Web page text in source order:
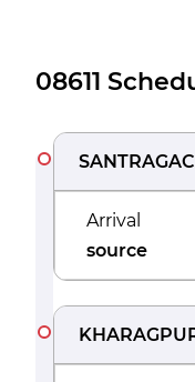
08611
Arrival
source